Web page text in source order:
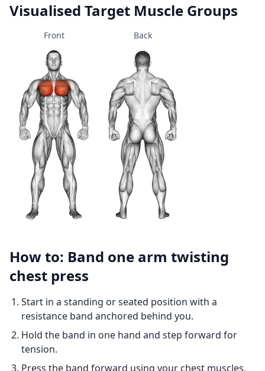
Visualised Target Muscle Groups
Front Back
How to: Band one arm twisting
chest press
Start in a standing or seated position with a
resistance band anchored behind you.
Hold the band in one hand and step forward for
tension.
Press the band forward using your chest muscles,